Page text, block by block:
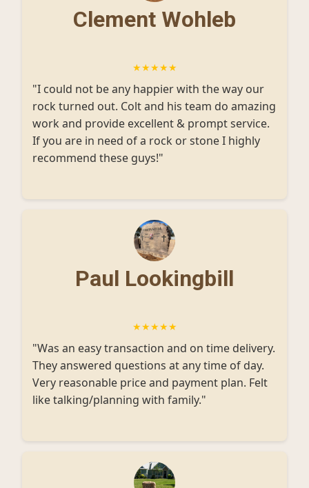
Clement Wohleb
★★★★★
"I could not be any happier with the way our
rock turned out. Colt and his team do amazing
work and provide excellent & prompt service.
If you are in need of a rock or stone I highly
recommend these guys!"
Paul Lookingbill
★★★★★
"Was an easy transaction and on time delivery.
They answered questions at any time of day.
Very reasonable price and payment plan. Felt
like talking/planning with family."